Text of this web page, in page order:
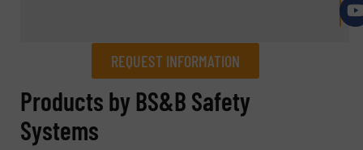
REQUEST INFORMATION
REQUEST INFORMATION
Name(Required)
Products by BS&B Safety
Systems